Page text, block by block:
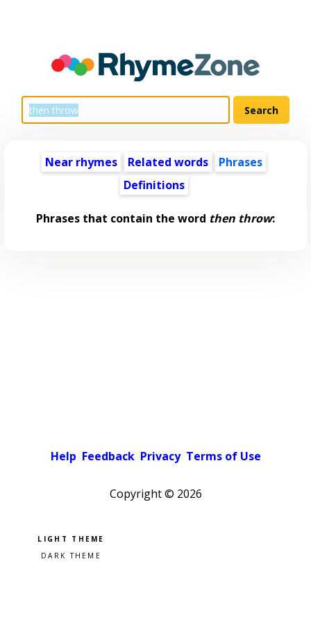
Near rhymes Related words
Phrases
Definitions
Phrases that contain the word then throw:
Help Feedback Privacy Terms of Use
Copyright © 2026
Pick a color scheme
Light theme
Dark theme